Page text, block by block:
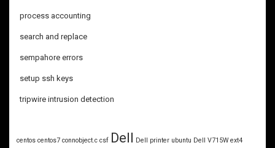
process accounting
search and replace
sempahore errors
setup ssh keys
tripwire intrusion detection
centos centos7 connobject.c csf Dell Dell printer ubuntu Dell V715W ext4